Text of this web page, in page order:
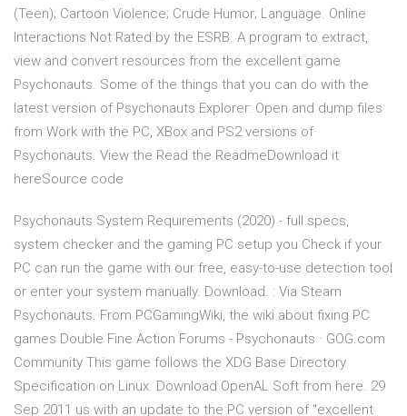
(Teen); Cartoon Violence; Crude Humor; Language. Online
Interactions Not Rated by the ESRB. A program to extract,
view and convert resources from the excellent game
Psychonauts. Some of the things that you can do with the
latest version of Psychonauts Explorer: Open and dump files
from Work with the PC, XBox and PS2 versions of
Psychonauts. View the Read the ReadmeDownload it
hereSource code
Psychonauts System Requirements (2020) - full specs,
system checker and the gaming PC setup you Check if your
PC can run the game with our free, easy-to-use detection tool
or enter your system manually. Download. : Via Steam
Psychonauts. From PCGamingWiki, the wiki about fixing PC
games Double Fine Action Forums - Psychonauts · GOG.com
Community This game follows the XDG Base Directory
Specification on Linux. Download OpenAL Soft from here. 29
Sep 2011 us with an update to the PC version of "excellent